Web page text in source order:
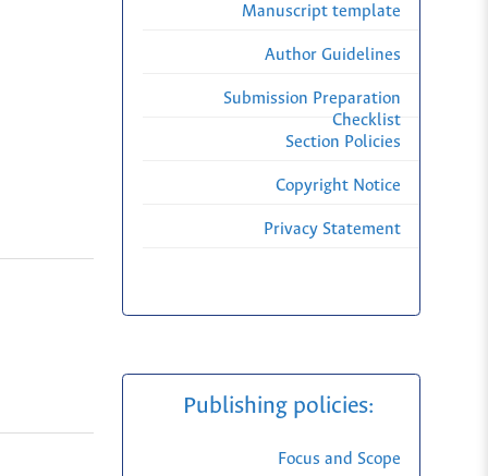
Manuscript template
Author Guidelines
Submission Preparation
Checklist
Section Policies
Copyright Notice
Privacy Statement
Publishing policies:
Focus and Scope